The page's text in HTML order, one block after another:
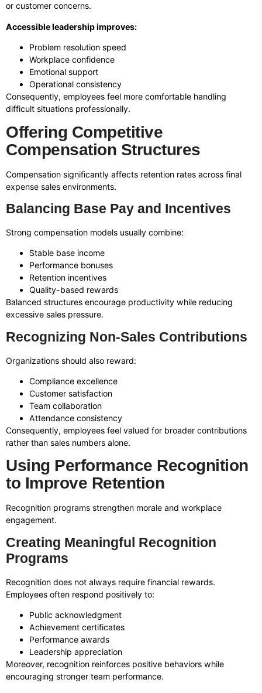
or customer concerns.
Accessible leadership improves:
Problem resolution speed
Workplace confidence
Emotional support
Operational consistency
Consequently, employees feel more comfortable handling
difficult situations professionally.
Offering Competitive
Compensation Structures
Compensation significantly affects retention rates across final
expense sales environments.
Balancing Base Pay and Incentives
Strong compensation models usually combine:
Stable base income
Performance bonuses
Retention incentives
Quality-based rewards
Balanced structures encourage productivity while reducing
excessive sales pressure.
Recognizing Non-Sales Contributions
Organizations should also reward:
Compliance excellence
Customer satisfaction
Team collaboration
Attendance consistency
Consequently, employees feel valued for broader contributions
rather than sales numbers alone.
Using Performance Recognition
to Improve Retention
Recognition programs strengthen morale and workplace
engagement.
Creating Meaningful Recognition
Programs
Recognition does not always require financial rewards.
Employees often respond positively to:
Public acknowledgment
Achievement certificates
Performance awards
Leadership appreciation
Moreover, recognition reinforces positive behaviors while
encouraging stronger team performance.